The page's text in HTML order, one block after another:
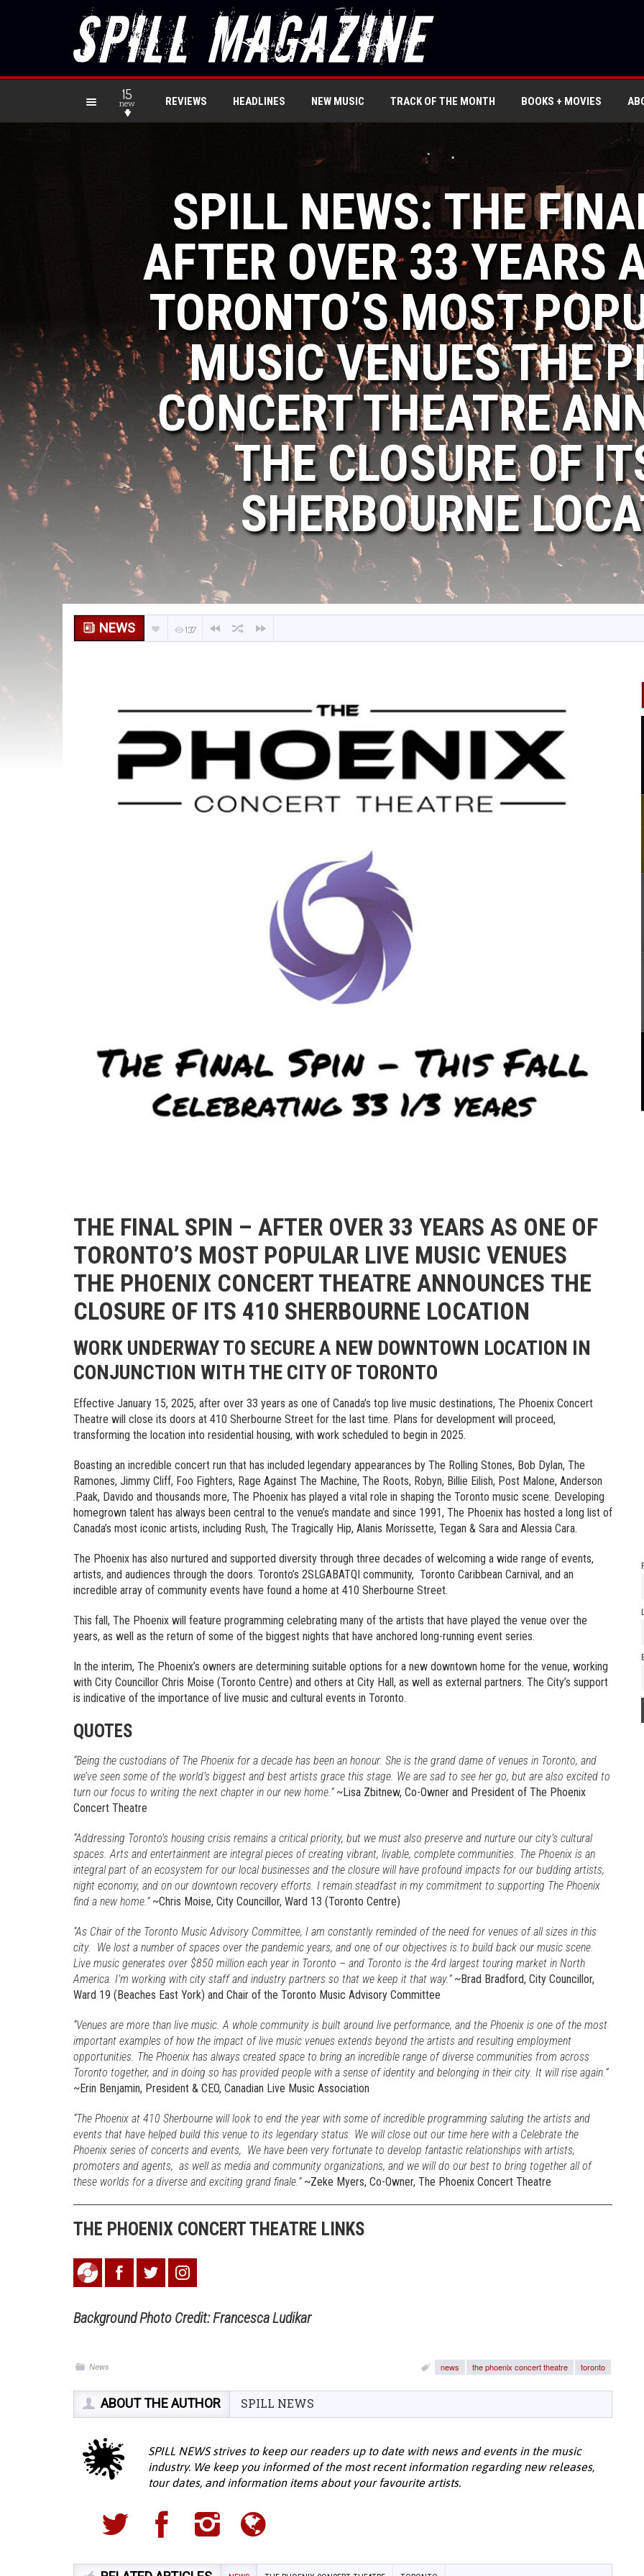
15
new REVIEWS HEADLINES NEW MUSIC TRACK OF THE MONTH BOOKS + MOVIES
SPILL NEWS: THE
AFTER OVER 33 YEARS
TORONTO’S MOST
MUSIC VENUES THE
CONCERT THEATRE
THE CLOSURE OF
SHERBOURNE
NEWS 137
THE FINAL SPIN – AFTER OVER 33 YEARS AS ONE OF
TORONTO’S MOST POPULAR LIVE MUSIC VENUES
THE PHOENIX CONCERT THEATRE ANNOUNCES THE
CLOSURE OF ITS 410 SHERBOURNE LOCATION
WORK UNDERWAY TO SECURE A NEW DOWNTOWN LOCATION IN
CONJUNCTION WITH THE CITY OF TORONTO
Effective January 15, 2025, after over 33 years as one of Canada’s top live music destinations, The Phoenix Concert
Theatre will close its doors at 410 Sherbourne Street for the last time. Plans for development will proceed,
transforming the location into residential housing, with work scheduled to begin in 2025.
Boasting an incredible concert run that has included legendary appearances by The Rolling Stones, Bob Dylan, The
Ramones, Jimmy Cliff, Foo Fighters, Rage Against The Machine, The Roots, Robyn, Billie Eilish, Post Malone, Anderson
.Paak, Davido and thousands more, The Phoenix has played a vital role in shaping the Toronto music scene. Developing
homegrown talent has always been central to the venue’s mandate and since 1991, The Phoenix has hosted a long list of
Canada’s most iconic artists, including Rush, The Tragically Hip, Alanis Morissette, Tegan & Sara and Alessia Cara.
The Phoenix has also nurtured and supported diversity through three decades of welcoming a wide range of events,
artists, and audiences through the doors. Toronto’s 2SLGABATQI community, Toronto Caribbean Carnival, and an
incredible array of community events have found a home at 410 Sherbourne Street.
This fall, The Phoenix will feature programming celebrating many of the artists that have played the venue over the
years, as well as the return of some of the biggest nights that have anchored long-running event series.
In the interim, The Phoenix’s owners are determining suitable options for a new downtown home for the venue, working
with City Councillor Chris Moise (Toronto Centre) and others at City Hall, as well as external partners. The City’s support
is indicative of the importance of live music and cultural events in Toronto.
QUOTES
“Being the custodians of The Phoenix for a decade has been an honour. She is the grand dame of venues in Toronto, and
we’ve seen some of the world’s biggest and best artists grace this stage. We are sad to see her go, but are also excited to
turn our focus to writing the next chapter in our new home.”~Lisa Zbitnew, Co-Owner and President of The Phoenix
Concert Theatre
“Addressing Toronto’s housing crisis remains a critical priority, but we must also preserve and nurture our city’s cultural
spaces. Arts and entertainment are integral pieces of creating vibrant, livable, complete communities. The Phoenix is an
integral part of an ecosystem for our local businesses and the closure will have profound impacts for our budding artists,
night economy, and on our downtown recovery efforts. I remain steadfast in my commitment to supporting The Phoenix
find a new home.”~Chris Moise, City Councillor, Ward 13 (Toronto Centre)
“As Chair of the Toronto Music Advisory Committee, I am constantly reminded of the need for venues of all sizes in this
city. We lost a number of spaces over the pandemic years, and one of our objectives is to build back our music scene.
Live music generates over $850 million each year in Toronto – and Toronto is the 4rd largest touring market in North
America. I’m working with city staff and industry partners so that we keep it that way.”~Brad Bradford, City Councillor,
Ward 19 (Beaches East York) and Chair of the Toronto Music Advisory Committee
“Venues are more than live music. A whole community is built around live performance, and the Phoenix is one of the most
important examples of how the impact of live music venues extends beyond the artists and resulting employment
opportunities. The Phoenix has always created space to bring an incredible range of diverse communities from across
Toronto together, and in doing so has provided people with a sense of identity and belonging in their city. It will rise again.”
~Erin Benjamin, President & CEO, Canadian Live Music Association
“The Phoenix at 410 Sherbourne will look to end the year with some of incredible programming saluting the artists and
events that have helped build this venue to its legendary status. We will close out our time here with a Celebrate the
Phoenix series of concerts and events, We have been very fortunate to develop fantastic relationships with artists,
promoters and agents, as well as media and community organizations, and we will do our best to bring together all of
these worlds for a diverse and exciting grand finale.”~Zeke Myers, Co-Owner, The Phoenix Concert Theatre
THE PHOENIX CONCERT THEATRE LINKS
Background Photo Credit: Francesca Ludikar
News news the phoenix concert theatre toronto
ABOUT THE AUTHOR SPILL NEWS
SPILL NEWS strives to keep our readers up to date with news and events in the music
industry. We keep you informed of the most recent information regarding new releases,
tour dates, and information items about your favourite artists.